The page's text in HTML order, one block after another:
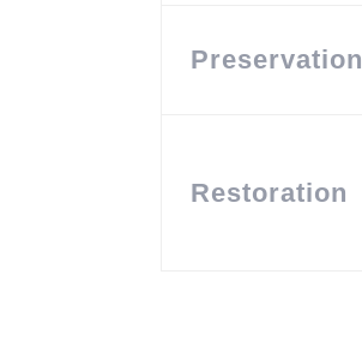
Preservation
Restoration